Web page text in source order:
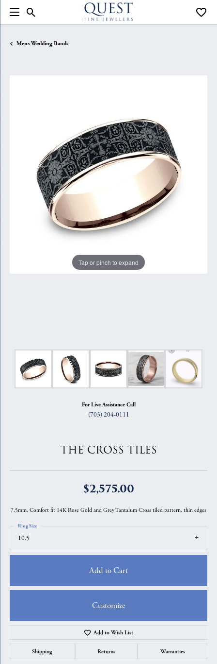
Toggle Search Menu
Mens Wedding Bands
Tap or pinch to expand
For Live Assistance Call
(703) 204-0111
THE CROSS TILES
$2,575.00
7.5mm, Comfort fit 14K Rose Gold and Grey Tantalum Cross tiled pattern, thin edges
10.5
Ring Size
Add to Cart
Customize
Add to Wish List
Shipping Returns Warranties